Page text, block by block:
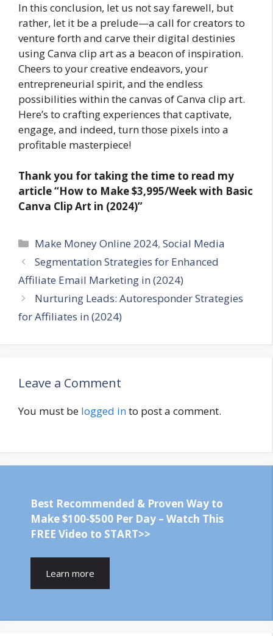
In this conclusion, let us not say farewell, but
rather, let it be a prelude—a call for creators to
venture forth and carve their digital destinies
using Canva clip art as a beacon of inspiration.
Cheers to your creative endeavors, your
entrepreneurial spirit, and the endless
possibilities within the canvas of Canva clip art.
Here’s to crafting experiences that captivate,
engage, and indeed, turn those pixels into a
profitable masterpiece!
Thank you for taking the time to read my
article“How to Make $3,995/Week with Basic
Canva Clip Art in (2024)”
Categories
Make Money Online 2024,Social Media
Segmentation Strategies for Enhanced
Affiliate Email Marketing in (2024)
Nurturing Leads: Autoresponder Strategies
for Affiliates in (2024)
Leave a Comment
You must be logged into post a comment.
Best Recommended & Proven Way to
Make $100-$500 Per Day – Watch This
FREE Video to START>>
Learn more